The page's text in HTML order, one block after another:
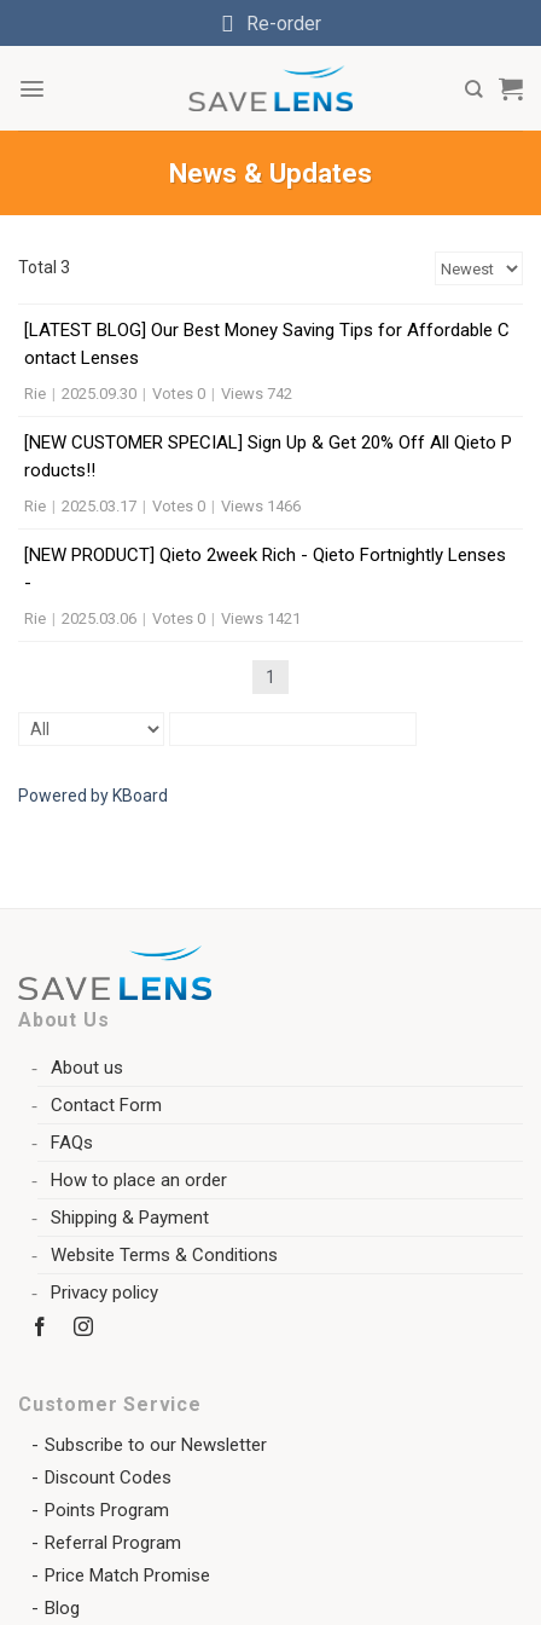
to
Re-order
News & Updates
Total 3
[LATEST BLOG] Our Best Money Saving Tips for Affordable C
ontact Lenses
Rie | 2025.09.30 | Votes 0 | Views 742
[NEW CUSTOMER SPECIAL] Sign Up & Get 20% Off All Qieto P
roducts!!
Rie | 2025.03.17 | Votes 0 | Views 1466
[NEW PRODUCT] Qieto 2week Rich - Qieto Fortnightly Lenses
-
Rie | 2025.03.06 | Votes 0 | Views 1421
1
Powered by KBoard
About Us
About us
Contact Form
FAQs
How to place an order
Shipping & Payment
Website Terms & Conditions
Privacy policy
Customer Service
Subscribe to our Newsletter
Discount Codes
Points Program
Referral Program
Price Match Promise
Blog